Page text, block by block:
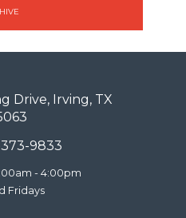
Drive, Irving, TX
9833
- 4:00pm
Fridays